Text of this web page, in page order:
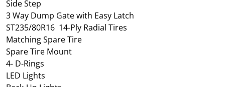
Side Step
3 Way Dump Gate with Easy Latch
ST235/80R16 14-Ply Radial Tires
Matching Spare Tire
Spare Tire Mount
4- D-Rings
LED Lights